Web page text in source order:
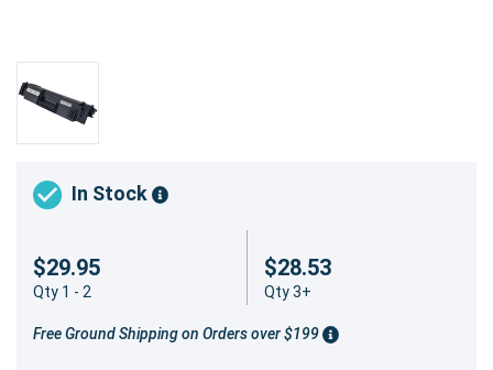
In Stock
$29.95
Qty 1 - 2
$28.53
Qty 3+
Free Ground Shipping on Orders over $199